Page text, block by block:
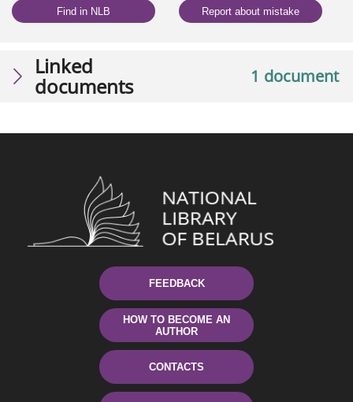
Find in NLB Report about mistake
1 document
Linked
documents
FEEDBACK
HOW TO BECOME AN
AUTHOR
CONTACTS